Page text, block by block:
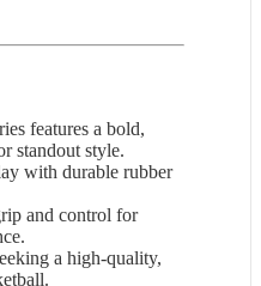
features a bold,
standout style.
with durable rubber
and control for
a high-quality,